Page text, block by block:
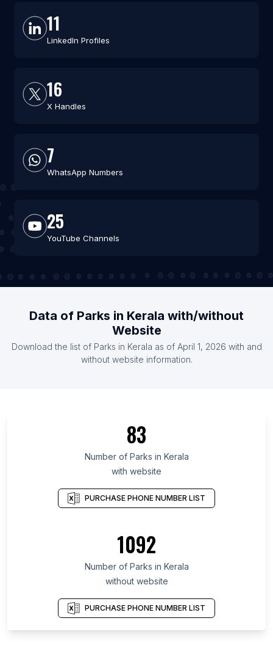
11
LinkedIn Profiles
16
X Handles
7
WhatsApp Numbers
25
YouTube Channels
Data of Parks in Kerala with/without
Website
Download the list of Parks in Kerala as of April 1, 2026 with and
without website information.
83
Number of Parks in Kerala
with website
PURCHASE PHONE NUMBER LIST
1092
Number of Parks in Kerala
without website
PURCHASE PHONE NUMBER LIST